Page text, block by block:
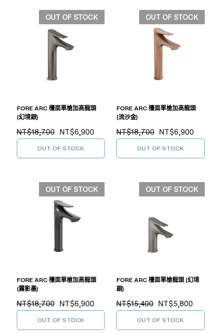
OUT OF STOCK
FORE ARC 檯面單槍加高龍頭
(幻境銀)
NT$18,700 NT$6,900
OUT OF STOCK
OUT OF STOCK
FORE ARC 檯面單槍加高龍頭
(流沙金)
NT$18,700 NT$6,900
OUT OF STOCK
OUT OF STOCK
FORE ARC 檯面單槍加高龍頭
(霧影墨)
NT$18,700 NT$6,900
OUT OF STOCK
OUT OF STOCK
FORE ARC 檯面單槍龍頭 (幻境
銀)
NT$15,400 NT$5,800
OUT OF STOCK